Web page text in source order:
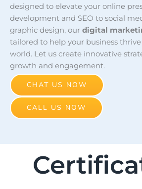
designed to elevate your online
development and SEO to social
graphic design, our digital
tailored to help your business
world. Let us create innovative
growth and engagement.
CHAT US NOW
CALL US NOW